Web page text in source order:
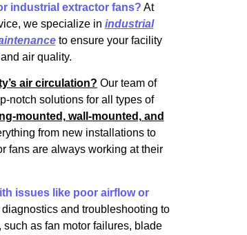
industrial extractor fans? At
we specialize in industrial
to ensure your facility
air quality.
air circulation? Our team of
notch solutions for all types of
mounted, wall-mounted, and
from new installations to
fans are always working at their
issues like poor airflow or
and troubleshooting to
as fan motor failures, blade